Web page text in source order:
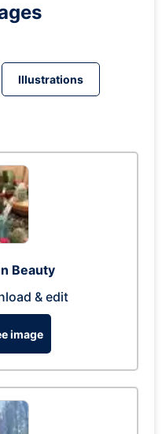
Illustrations
Beauty
& edit
image